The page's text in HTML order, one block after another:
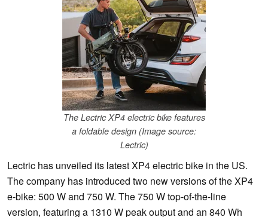
The Lectric XP4 electric bike features
a foldable design (Image source:
Lectric)
Lectric has unveiled its latest XP4 electric bike in the US.
The company has introduced two new versions of the XP4
e-bike: 500 W and 750 W. The 750 W top-of-the-line
version, featuring a 1310 W peak output and an 840 Wh